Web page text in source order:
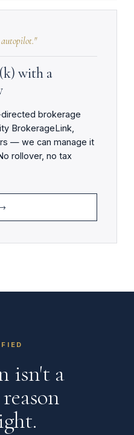
with a
brokerage
BrokerageLink,
— we can manage it
rollover, no tax
isn't a